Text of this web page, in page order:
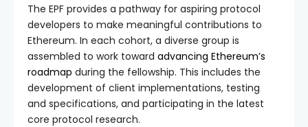
The EPF provides a pathway for aspiring protocol
developers to make meaningful contributions to
Ethereum. In each cohort, a diverse group is
assembled to work toward advancing Ethereum’s
roadmap during the fellowship. This includes the
development of client implementations, testing
and specifications, and participating in the latest
core protocol research.